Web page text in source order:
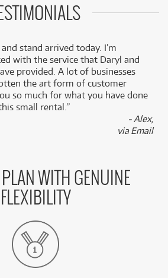
TESTIMONIALS
stand arrived today. I’m
with the service that Daryl and
provided. A lot of businesses
the art form of customer
so much for what you have done
small rental.”
- Alex,
via Email
WITH GENUINE
FLEXIBILITY